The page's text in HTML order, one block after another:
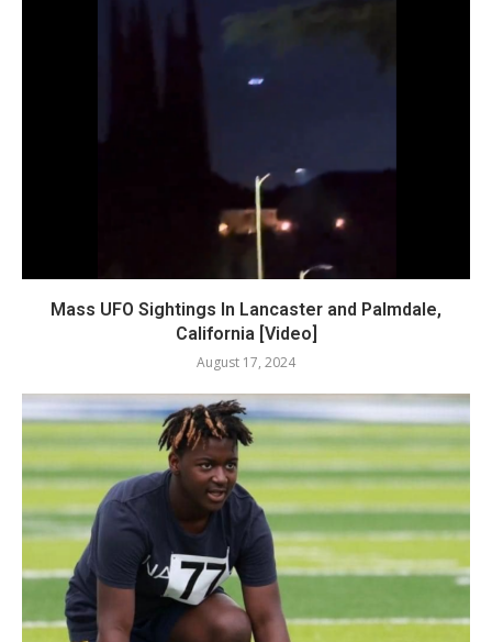
Mass UFO Sightings In Lancaster and Palmdale,
California [Video]
August 17, 2024